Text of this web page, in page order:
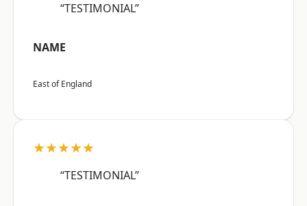
“TESTIMONIAL”
NAME
East of England
★★★★★
“TESTIMONIAL”